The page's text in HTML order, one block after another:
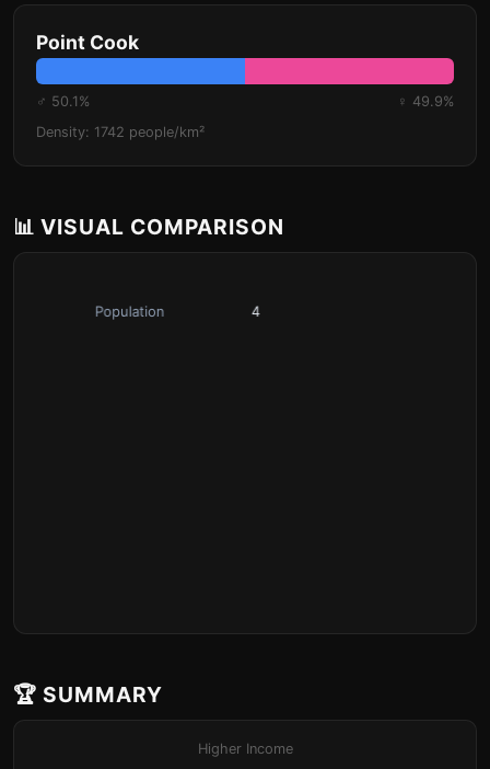
Point Cook
♂ 50.1%
♀ 49.9%
Density: 1742 people/km²
📊 VISUAL COMPARISON
🏆 SUMMARY
Higher Income